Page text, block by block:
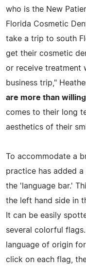
who is the New
Florida Cosmetic
take a trip to south
get their cosmetic
or receive treatment
business trip,"
are more than
comes to their long
aesthetics of their
To accommodate a
practice has added
the 'language bar.'
the left hand side in
It can be easily
several colorful
language of origin
click on each flag,